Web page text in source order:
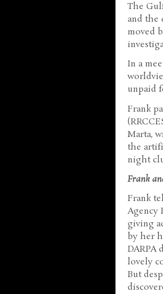
The
and the
moved
In a
unpaid
Frank
Marta,
the
night
Frank
Frank
Agency
giving
by her
DARPA
lovely
But